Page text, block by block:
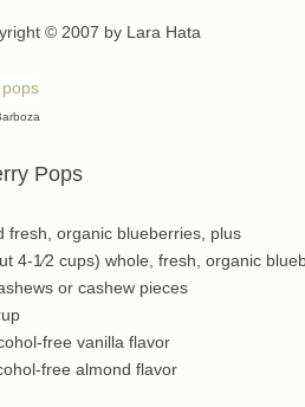
© 2007 by Lara Hata
Pops
fresh, organic blueberries, plus
4-1⁄2 cups) whole, fresh, organic
or cashew pieces
free vanilla flavor
free almond flavor